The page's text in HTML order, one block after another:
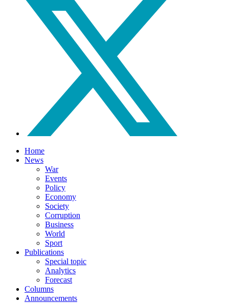
Home
News
War
Events
Policy
Economy
Society
Corruption
Business
World
Sport
Publications
Special topic
Analytics
Forecast
Columns
Announcements